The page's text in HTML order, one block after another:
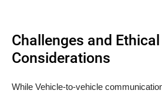
Challenges and Ethical
Considerations
While Vehicle-to-vehicle